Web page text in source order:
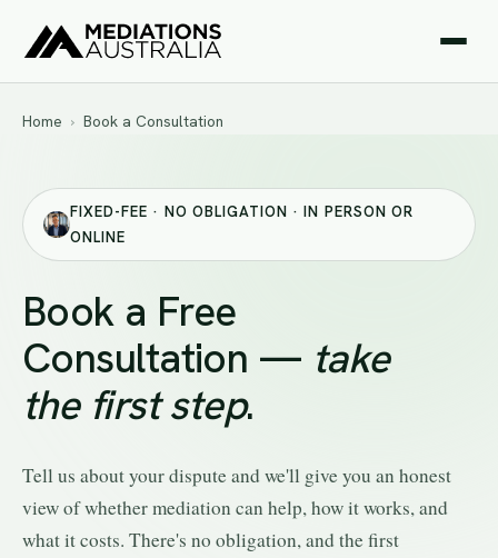
Home › Book a Consultation
FIXED-FEE · NO OBLIGATION · IN PERSON OR
ONLINE
Book a Free
Consultation — take
the first step.
Tell us about your dispute and we'll give you an honest
view of whether mediation can help, how it works, and
what it costs. There's no obligation, and the first